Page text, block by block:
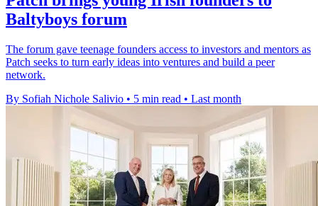
Baltyboys forum
The forum gave teenage founders access to investors and mentors as
Patch seeks to turn early ideas into ventures and build a peer
network.
By Sofiah Nichole Salivio • 5 min read • Last month